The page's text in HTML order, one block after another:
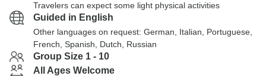
Travelers can expect some light physical activities
Guided in English
Other languages on request: German, Italian, Portuguese,
French, Spanish, Dutch, Russian
Group Size 1 - 10
All Ages Welcome